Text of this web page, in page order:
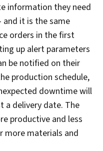
information they need
and it is the same
orders in the first
up alert parameters
be notified on their
production schedule,
downtime will
a delivery date. The
productive and less
more materials and